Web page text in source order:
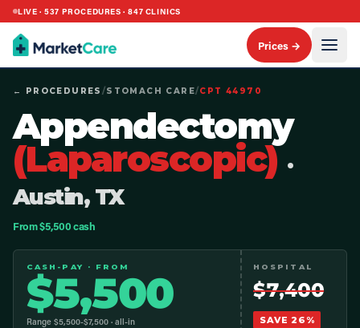
LIVE ·537 PROCEDURES ·847 CLINICS
Prices →
← PROCEDURES /STOMACH CARE/CPT44970
Appendectomy
(Laparoscopic) ·
Austin, TX
From $5,500 cash
CASH-PAY · FROM
$5,500
Range $5,500-$7,500 · all-in
HOSPITAL
$7,400
SAVE26 %